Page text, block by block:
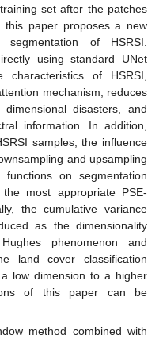
set after the patches
this paper proposes a new
of HSRSI.
using standard UNet
of HSRSI,
mechanism, reduces
disasters, and
information. In addition,
samples, the influence
and upsampling
on segmentation
most appropriate PSE-
the cumulative variance
as the dimensionality
phenomenon and
land cover classification
low dimension to a higher
of this paper can be
method combined with